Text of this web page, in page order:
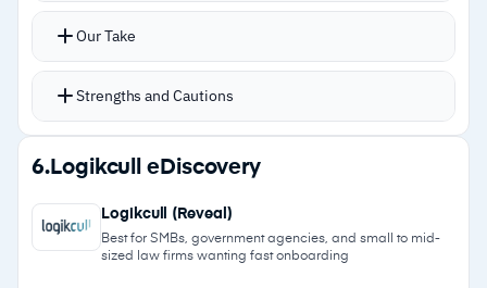
notifications and full audit trails
and archiving tools prevent accidental data
deletion during holds
communication patterns and key trends
Contextual label suggestions analyze content
and previous labeling decisions to recommend
Our Take
Strengths and Cautions
Strengths
–Automatic ESI identification speeds up Early
Case Assessment before full collection
Unified workflows keep preservation,
6. Logikcull eDiscovery
Logikcull (Reveal)
Best for SMBs, government agencies, and small to mid-
sized law firms wanting fast onboarding